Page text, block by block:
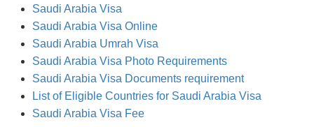
Saudi Arabia Visa
Saudi Arabia Visa Online
Saudi Arabia Umrah Visa
Saudi Arabia Visa Photo Requirements
Saudi Arabia Visa Documents requirement
List of Eligible Countries for Saudi Arabia Visa
Saudi Arabia Visa Fee